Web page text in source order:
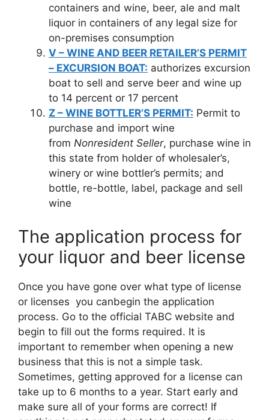
containers and wine, beer, ale and malt
liquor in containers of any legal size for
on-premises consumption
V – WINE AND BEER RETAILER’S PERMIT
– EXCURSION BOAT: authorizes excursion
boat to sell and serve beer and wine up
to 14 percent or 17 percent
Z – WINE BOTTLER’S PERMIT: Permit to
purchase and import wine
from Nonresident Seller, purchase wine in
this state from holder of wholesaler’s,
winery or wine bottler’s permits; and
bottle, re-bottle, label, package and sell
wine
The application process for
your liquor and beer license
Once you have gone over what type of license
or licenses you canbegin the application
process. Go to the official TABC website and
begin to fill out the forms required. It is
important to remember when opening a new
business that this is not a simple task.
Sometimes, getting approved for a license can
take up to 6 months to a year. Start early and
make sure all of your forms are correct! If